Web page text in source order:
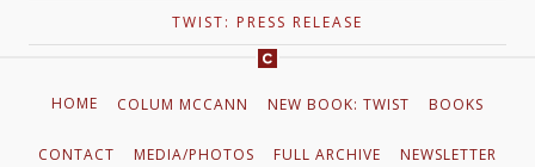
TWIST: PRESS RELEASE
HOME COLUM MCCANN NEW BOOK: TWIST BOOKS
CONTACT MEDIA/PHOTOS FULL ARCHIVE NEWSLETTER